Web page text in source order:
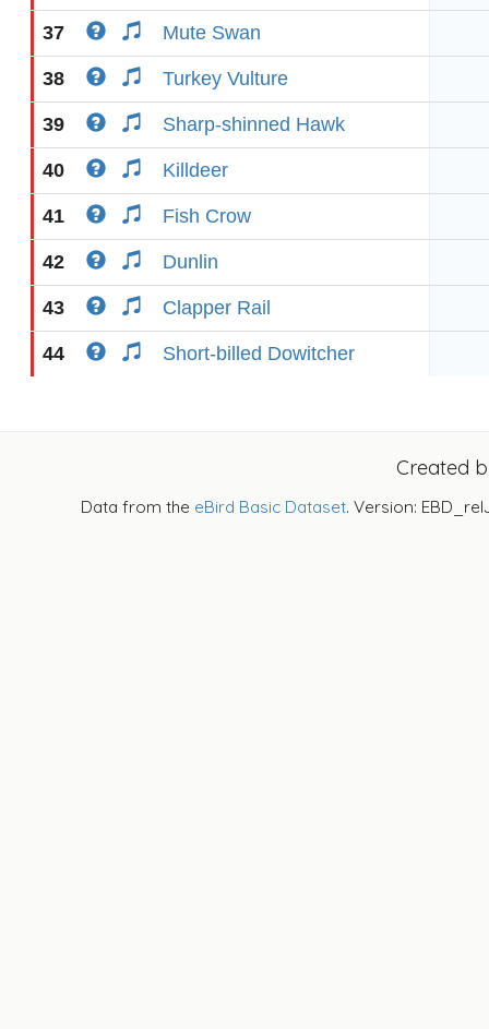
37 Mute Swan
38 Turkey Vulture
39 Sharp-shinned Hawk
40 Killdeer
41 Fish Crow
42 Dunlin
43 Clapper Rail
44 Short-billed Dowitcher
Created
Data from the eBird Basic Dataset. Version: